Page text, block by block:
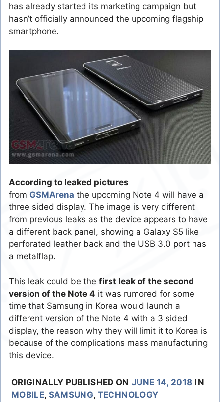
has already started its marketing campaign but
hasn’t officially announced the upcoming flagship
smartphone.
According to leaked pictures
from GSMArena the upcoming Note 4 will have a
three sided display. The image is very different
from previous leaks as the device appears to have
a different back panel, showing a Galaxy S5 like
perforated leather back and the USB 3.0 port has
a metalflap.
This leak could be the first leak of the second
version of the Note 4 it was rumored for some
time that Samsung in Korea would launch a
different version of the Note 4 with a 3 sided
display, the reason why they will limit it to Korea is
because of the complications mass manufacturing
this device.
ORIGINALLY PUBLISHED ON JUNE 14, 2018 IN
MOBILE, SAMSUNG, TECHNOLOGY